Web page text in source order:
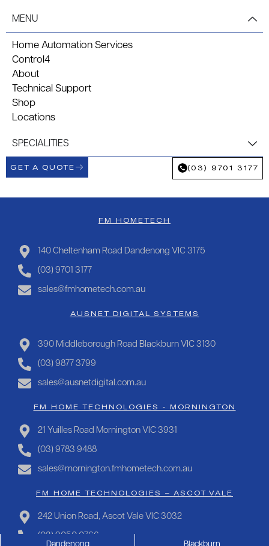
MENU
Home Automation Services
Control4
About
Technical Support
Shop
Locations
SPECIALITIES
GET A QUOTE (03) 9701 3177
FM HOMETECH
140 Cheltenham Road Dandenong VIC 3175
(03) 9701 3177
sales@fmhometech.com.au
AUSNET DIGITAL SYSTEMS
390 Middleborough Road Blackburn VIC 3130
(03) 9877 3799
sales@ausnetdigital.com.au
FM HOME TECHNOLOGIES - MORNINGTON
21 Yuilles Road Mornington VIC 3931
(03) 9783 9488
sales@mornington.fmhometech.com.au
FM HOME TECHNOLOGIES – ASCOT VALE
242 Union Road, Ascot Vale VIC 3032
(03) 9050 0766